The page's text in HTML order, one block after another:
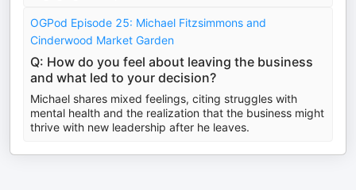
OGPod Episode 25: Michael Fitzsimmons and
Cinderwood Market Garden
Q: How do you feel about leaving the business
and what led to your decision?
Michael shares mixed feelings, citing struggles with
mental health and the realization that the business might
thrive with new leadership after he leaves.